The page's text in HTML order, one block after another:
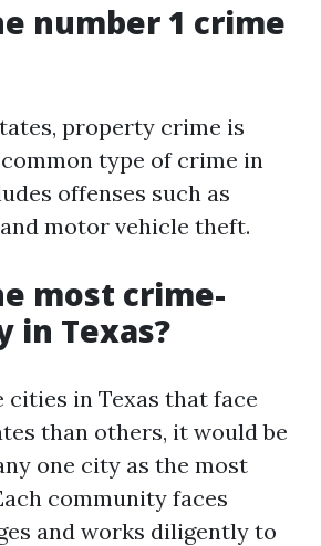
number 1 crime
property crime is
type of crime in
offenses such as
motor vehicle theft.
most crime-
in Texas?
cities in Texas that face
than others, it would be
one city as the most
community faces
and works diligently to